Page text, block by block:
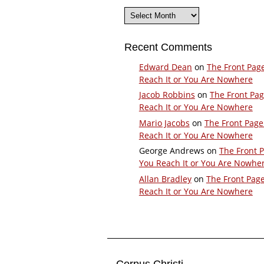
Archives
Recent Comments
Edward Dean on The Front
Reach It or You Are Nowhere
Jacob Robbins on The Front
Reach It or You Are Nowhere
Mario Jacobs on The Front
Reach It or You Are Nowhere
George Andrews on The Front
You Reach It or You Are
Allan Bradleyon The Front
Reach It or You Are Nowhere